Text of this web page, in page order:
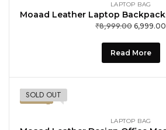
LAPTOP BAG
₹8,999.00 Original
was:
₹8,999.00.
6,999.00
Read More
-33%
SOLD OUT
LAPTOP BAG